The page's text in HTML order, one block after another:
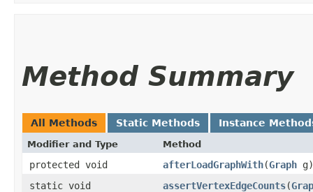
Method Summary
All Methods Static Methods Instance
Modifier and Type Method
protected void afterLoadGraphWith​(Graph g)
static void
assertVertexEdgeCounts​(